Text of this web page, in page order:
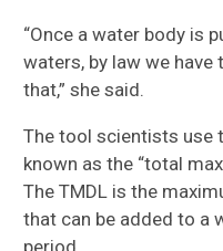
“Once a water body is
waters, by law we
that,”she said.
The tool scientists use
known as the “total
The TMDL isthe
that can be added to a